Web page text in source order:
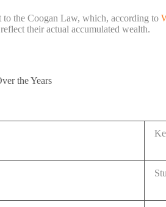
the Coogan Law, which, according to
their actual accumulated wealth.
the Years